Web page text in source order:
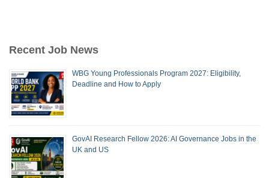
Recent Job News
WBG Young Professionals Program 2027: Eligibility,
Deadline and How to Apply
GovAI Research Fellow 2026: AI Governance Jobs in the
UK and US